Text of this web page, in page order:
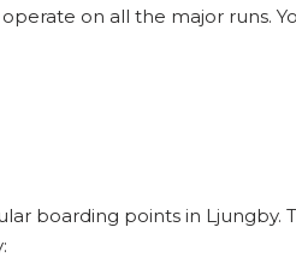
on all the major runs.
boarding points in Ljungby.